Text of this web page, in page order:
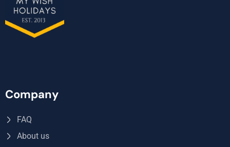
Company
FAQ
About us